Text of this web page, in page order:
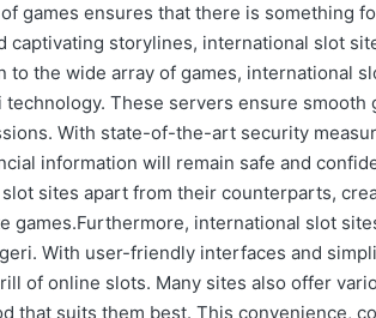
games ensures that there is something
captivating storylines, international slot
to the wide array of games, international
These servers ensure smooth
With state-of-the-art security
information will remain safe and
sites apart from their counterparts,
games.Furthermore, international slot
With user-friendly interfaces and
of online slots. Many sites also offer
that suits them best. This convenience,